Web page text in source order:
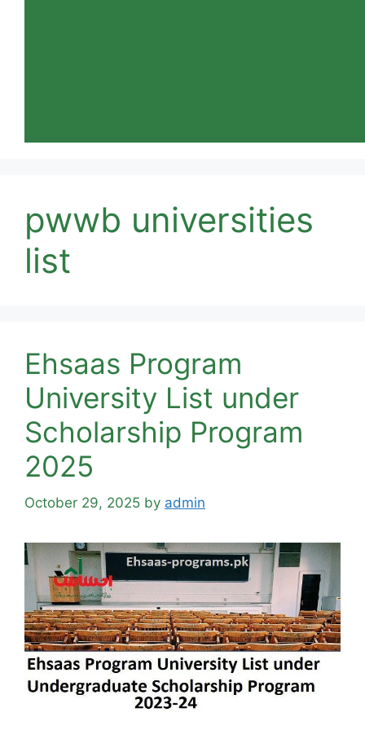
pwwb universities
list
Ehsaas Program
University List under
Scholarship Program
2025
October 29, 2025 by admin